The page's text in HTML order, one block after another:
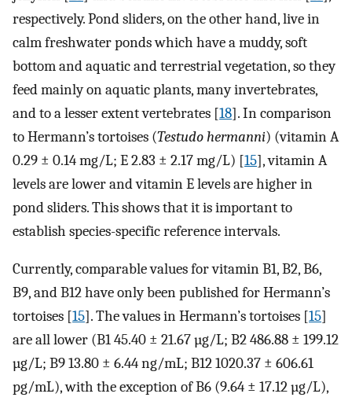
respectively. Pond sliders, on the other hand, live in
calm freshwater ponds which have a muddy, soft
bottom and aquatic and terrestrial vegetation, so they
feed mainly on aquatic plants, many invertebrates,
and to a lesser extent vertebrates [18]. In comparison
to Hermann’s tortoises (Testudo hermanni) (vitamin A
0.29 ± 0.14 mg/L; E 2.83 ± 2.17 mg/L) [15], vitamin A
levels are lower and vitamin E levels are higher in
pond sliders. This shows that it is important to
establish species-specific reference intervals.
Currently, comparable values for vitamin B1, B2, B6,
B9, and B12 have only been published for Hermann’s
tortoises [15]. The values in Hermann’s tortoises [15]
are all lower (B1 45.40 ± 21.67 µg/L; B2 486.88 ± 199.12
µg/L; B9 13.80 ± 6.44 ng/mL; B12 1020.37 ± 606.61
pg/mL), with the exception of B6 (9.64 ± 17.12 µg/L),